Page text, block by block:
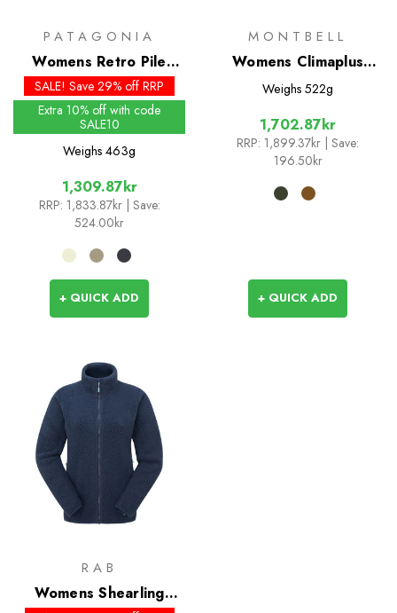
PATAGONIA
Womens Retro Pile
Jacket
SALE! Save 29% off RRP
Extra 10% off with code
SALE10
Weighs 463g
1,309.87kr
RRP: 1,833.87kr | Save:
524.00kr
+ QUICK ADD
MONTBELL
Womens Climaplus
Shearling Jacket
Weighs 522g
1,702.87kr
RRP: 1,899.37kr | Save:
196.50kr
+ QUICK ADD
RAB
Womens Shearling